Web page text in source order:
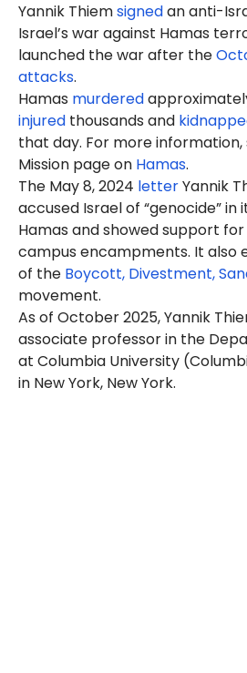
Yannik Thiemsignedananti-
Israel’s war against Hamas
launched the war after the
attacks.
Hamas murdered
injured thousands and
that day. For more
Mission page on Hamas.
The May 8, 2024 letterYannik
accused Israel of “genocide” in
Hamas and showed support
campus encampments. It also
of the Boycott, Divestment,
movement.
As of October 2025, Yannik
associate professor in the
at Columbia University
in New York, New York.